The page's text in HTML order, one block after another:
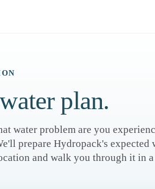
plan.
water problem are you
prepare Hydropack's expected
and walk you through it in